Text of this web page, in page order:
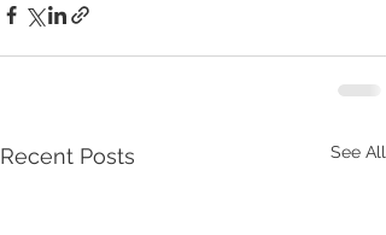
Recent Posts See All